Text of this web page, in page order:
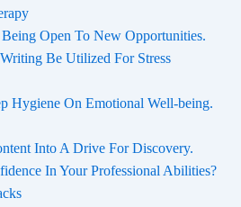
Open To New Opportunities.
Be Utilized For Stress
Hygiene On Emotional Well-being.
Into A Drive For Discovery.
In Your Professional Abilities?